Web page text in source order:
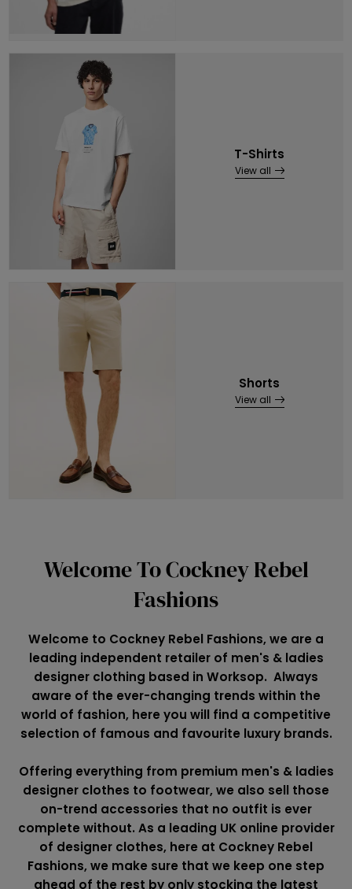
T-Shirts
View all
Shorts
View all
Welcome To Cockney Rebel
Fashions
Welcome to Cockney Rebel Fashions, we are a
leading independent retailer of men's & ladies
designer clothing based in Worksop. Always
aware of the ever-changing trends within the
world of fashion, here you will find a competitive
selection of famous and favourite luxury brands.
Offering everything from premium men's & ladies
designer clothes to footwear, we also sell those
on-trend accessories that no outfit is ever
complete without. As a leading UK online provider
of designer clothes, here at Cockney Rebel
Fashions, we make sure that we keep one step
ahead of the rest by only stocking the latest